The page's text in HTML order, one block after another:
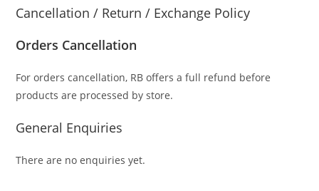
Cancellation / Return / Exchange Policy
Orders Cancellation
For orders cancellation, RB offers a full refund before
products are processed by store.
General Enquiries
There are no enquiries yet.